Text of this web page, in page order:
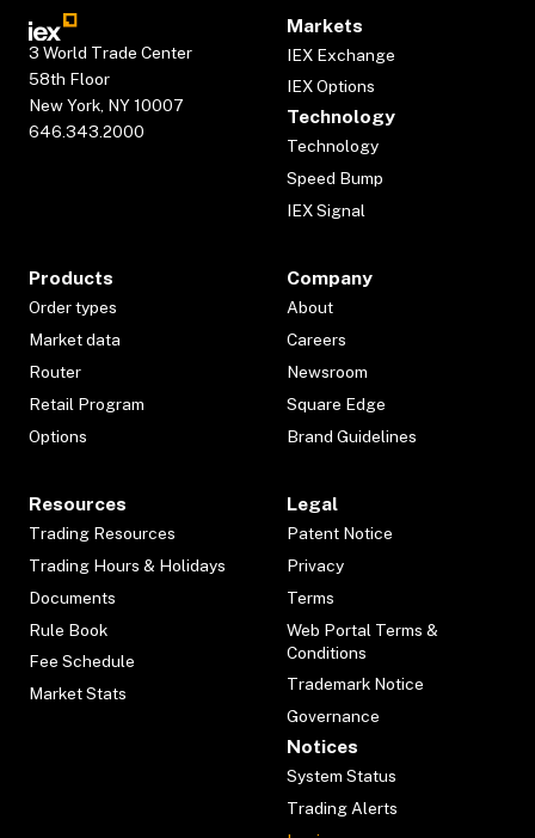
3 World Trade Center
58th Floor
New York, NY 10007
646.343.2000
Markets
IEX Exchange
IEX Options
Technology
Technology
Speed Bump
IEX Signal
Products
Order types
Market data
Router
Retail Program
Options
Company
About
Careers
Newsroom
Square Edge
Brand Guidelines
Resources
Trading Resources
Trading Hours & Holidays
Documents
Rule Book
Fee Schedule
Market Stats
Legal
Patent Notice
Privacy
Terms
Web Portal Terms &
Conditions
Trademark Notice
Governance
Notices
System Status
Trading Alerts